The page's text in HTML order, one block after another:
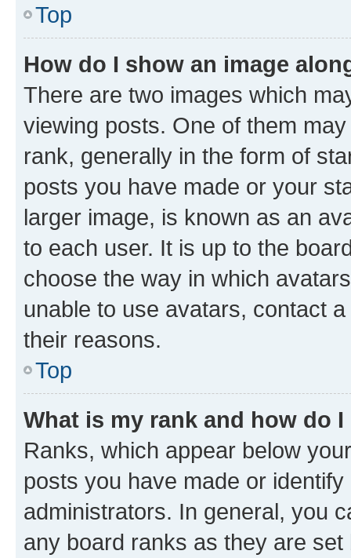
Top
How do I show an image
There are two images which
viewing posts. One of them
rank, generally in the form of
posts you have made or your
larger image, is known as an
to each user. It is up to the
choose the way in which
unable to use avatars, contact
their reasons.
Top
What is my rank and how do
Ranks, which appear below
posts you have made or
administrators. In general, you
any board ranks as they are